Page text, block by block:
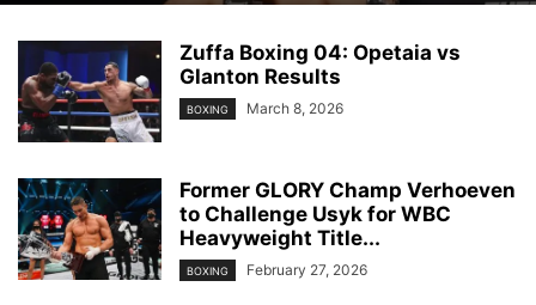
Zuffa Boxing 04: Opetaia vs
Glanton Results
BOXING March 8, 2026
Former GLORY Champ Verhoeven
to Challenge Usyk for WBC
Heavyweight Title...
BOXING February 27, 2026